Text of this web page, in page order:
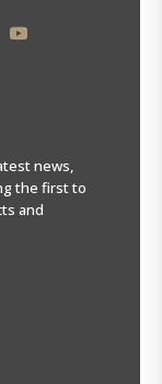
news,
the first to
and